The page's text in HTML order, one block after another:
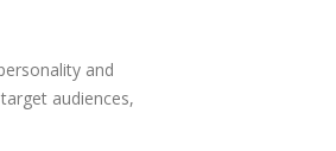
and
audiences,